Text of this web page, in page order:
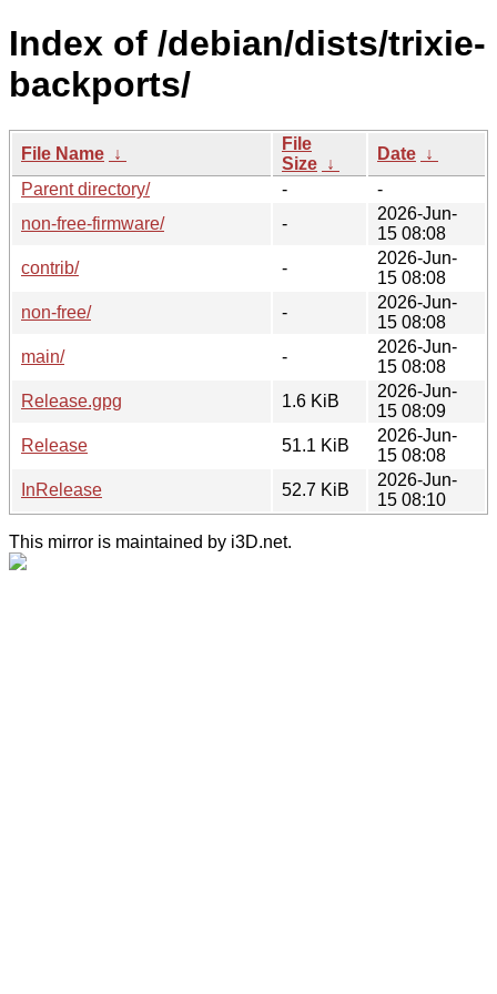
Index of /debian/dists/trixie-
backports/
File Name ↓
File
Size ↓
Date ↓
Parent directory/
-
-
non-free-firmware/
-
2026-Jun-
15 08:08
contrib/
-
2026-Jun-
15 08:08
non-free/
-
2026-Jun-
15 08:08
main/
-
2026-Jun-
15 08:08
Release.gpg
1.6 KiB
2026-Jun-
15 08:09
Release
51.1 KiB
2026-Jun-
15 08:08
InRelease
52.7 KiB
2026-Jun-
15 08:10
This mirror is maintained by i3D.net.